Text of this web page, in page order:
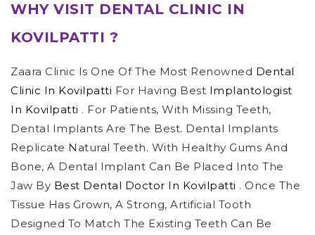
WHY VISIT DENTAL CLINIC IN
KOVILPATTI ?
Zaara Clinic Is One Of The Most Renowned Dental
Clinic In Kovilpatti For Having Best Implantologist
In Kovilpatti . For Patients, With Missing Teeth,
Dental Implants Are The Best. Dental Implants
Replicate Natural Teeth. With Healthy Gums And
Bone, A Dental Implant Can Be Placed Into The
Jaw By Best Dental Doctor In Kovilpatti . Once The
Tissue Has Grown, A Strong, Artificial Tooth
Designed To Match The Existing Teeth Can Be